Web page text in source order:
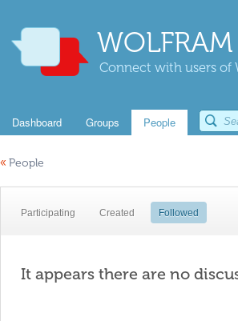
Connect with users of
Dashboard Groups People
« People
Participating Created Followed
It appears there are no